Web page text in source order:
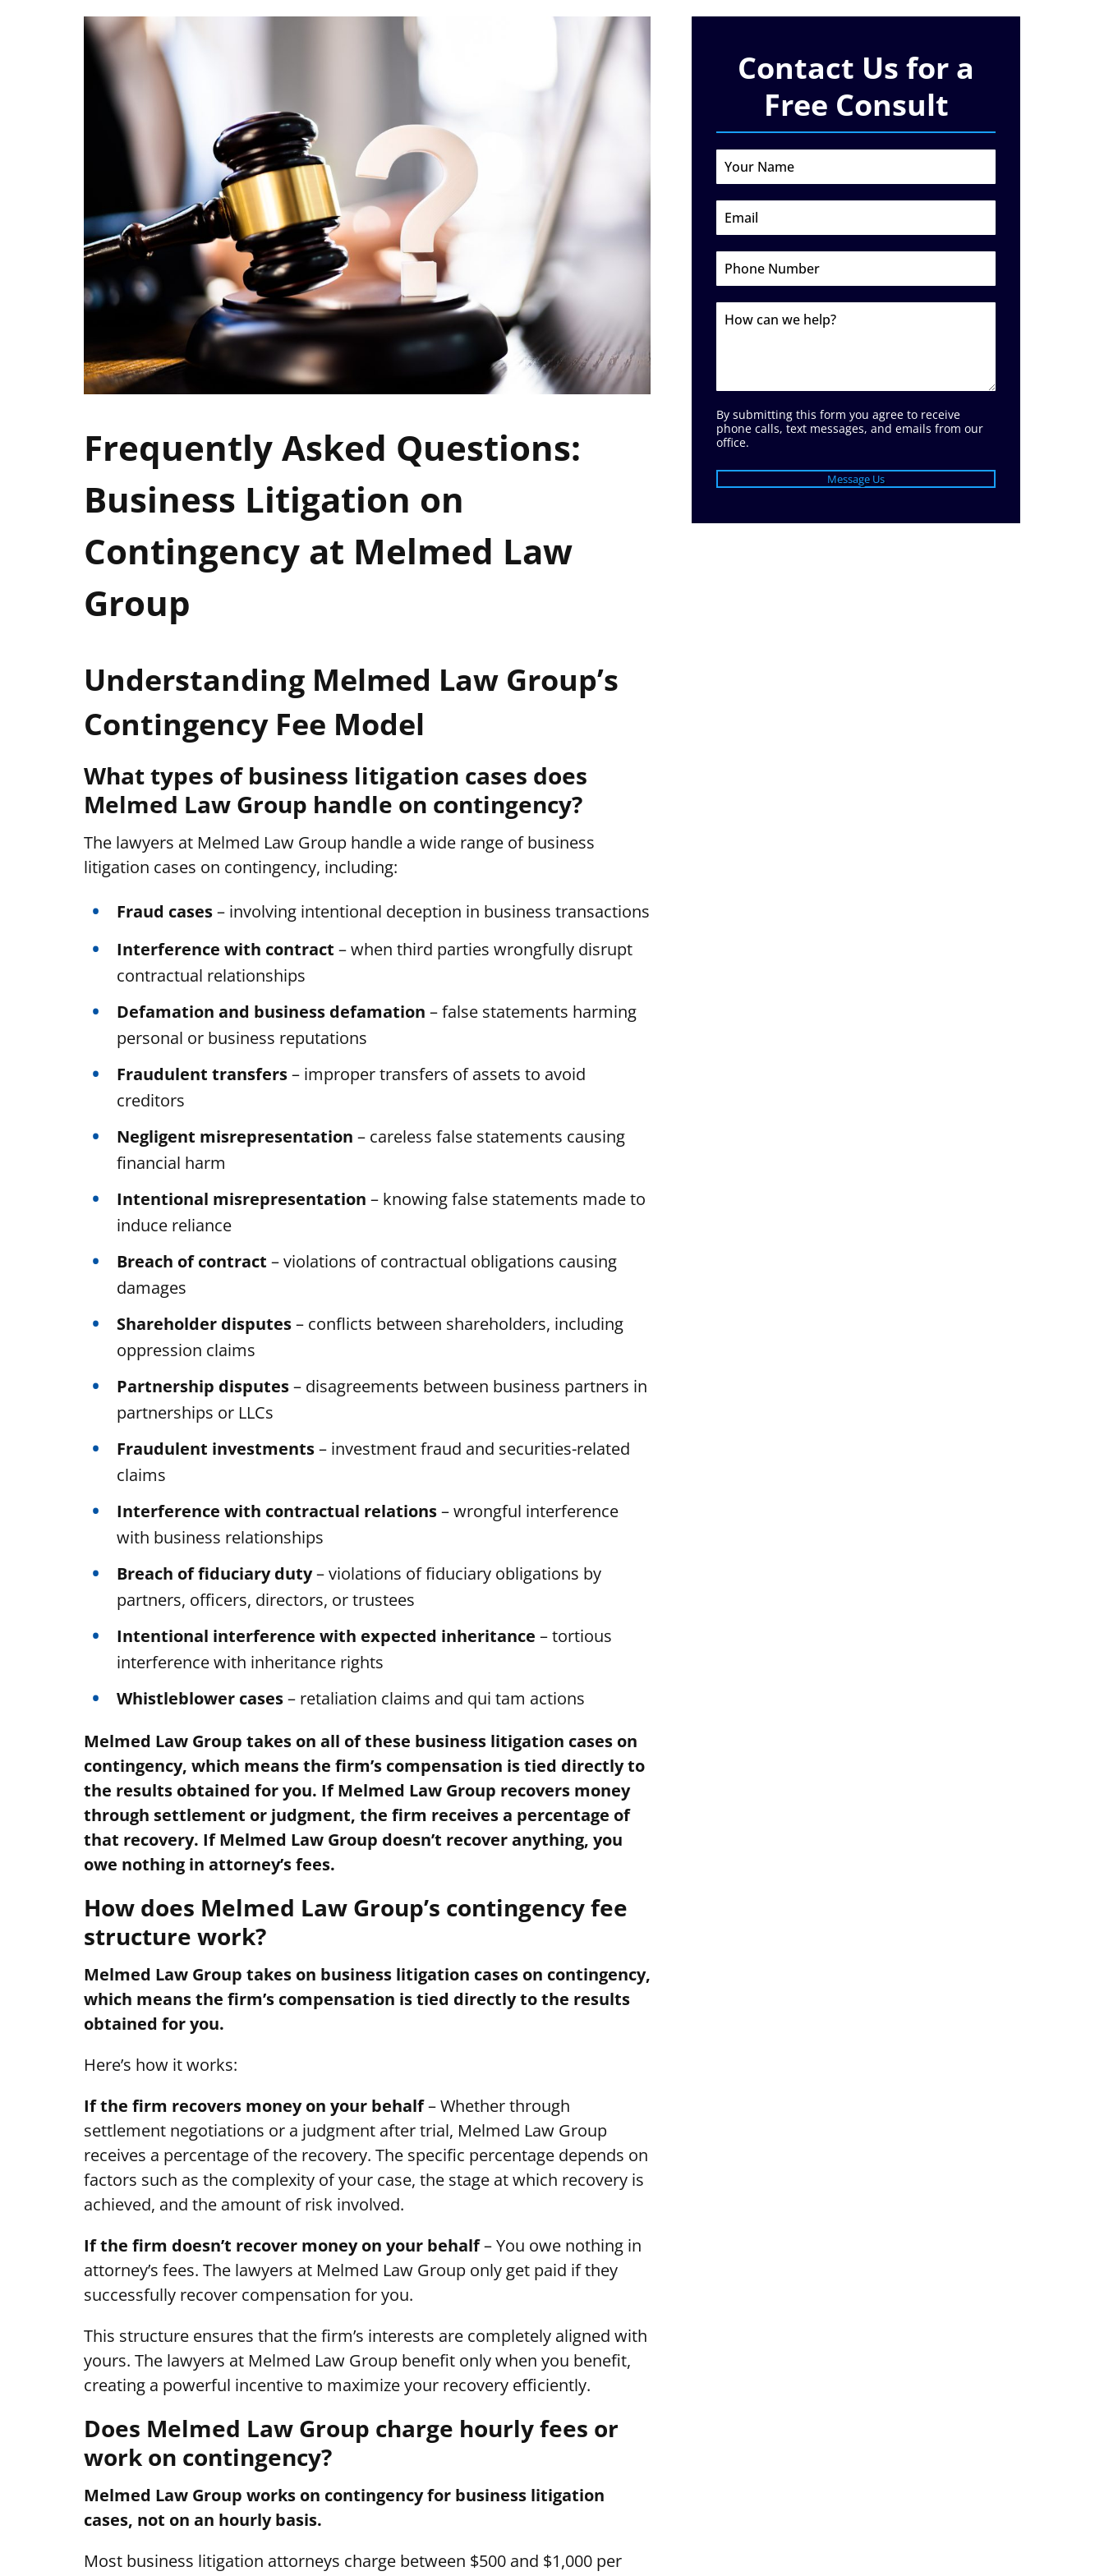
Frequently Asked Questions:
Business Litigation on
Contingency at Melmed Law
Group
Understanding Melmed Law Group’s
Contingency Fee Model
What types of business litigation cases does
Melmed Law Group handle on contingency?
The lawyers at Melmed Law Group handle a wide range of business
litigation cases on contingency, including:
Fraud cases– involving intentional deception in business transactions
Interference with contract – when third parties wrongfully disrupt
contractual relationships
Defamation and business defamation – false statements harming
personal or business reputations
Fraudulent transfers– improper transfers of assets to avoid
creditors
Negligent misrepresentation – careless false statements causing
financial harm
Intentional misrepresentation – knowing false statements made to
induce reliance
Breach of contract – violations of contractual obligations causing
damages
Shareholder disputes– conflicts between shareholders, including
oppression claims
Partnership disputes– disagreements between business partners in
partnerships or LLCs
Fraudulent investments– investment fraud and securities-related
claims
Interference with contractual relations– wrongful interference
with business relationships
Breach of fiduciary duty– violations of fiduciary obligations by
partners, officers, directors, or trustees
Intentional interference with expected inheritance – tortious
interference with inheritance rights
Whistleblower cases– retaliation claims and qui tam actions
Melmed Law Group takes on all of these business litigation cases on
contingency, which means the firm’s compensation is tied directly to
the results obtained for you. If Melmed Law Group recovers money
through settlement or judgment, the firm receives a percentage of
that recovery. If Melmed Law Group doesn’t recover anything, you
owe nothing in attorney’s fees.
How does Melmed Law Group’s contingency fee
structure work?
Melmed Law Group takes on business litigation cases on contingency,
which means the firm’s compensation is tied directly to the results
obtained for you.
Here’s how it works:
If the firm recovers money on your behalf– Whether through
settlement negotiations or a judgment after trial, Melmed Law Group
receives a percentage of the recovery. The specific percentage depends on
factors such as the complexity of your case, the stage at which recovery is
achieved, and the amount of risk involved.
If the firm doesn’t recover money on your behalf– You owe nothing in
attorney’s fees. The lawyers at Melmed Law Group only get paid if they
successfully recover compensation for you.
This structure ensures that the firm’s interests are completely aligned with
yours. The lawyers at Melmed Law Group benefit only when you benefit,
creating a powerful incentive to maximize your recovery efficiently.
Does Melmed Law Group charge hourly fees or
work on contingency?
Melmed Law Group works on contingency for business litigation
cases, not on an hourly basis.
Most business litigation attorneys charge between $500 and $1,000 per
Contact Us for a
Free Consult
By submitting this form you agree to receive
phone calls, text messages, and emails from our
office.
Message Us